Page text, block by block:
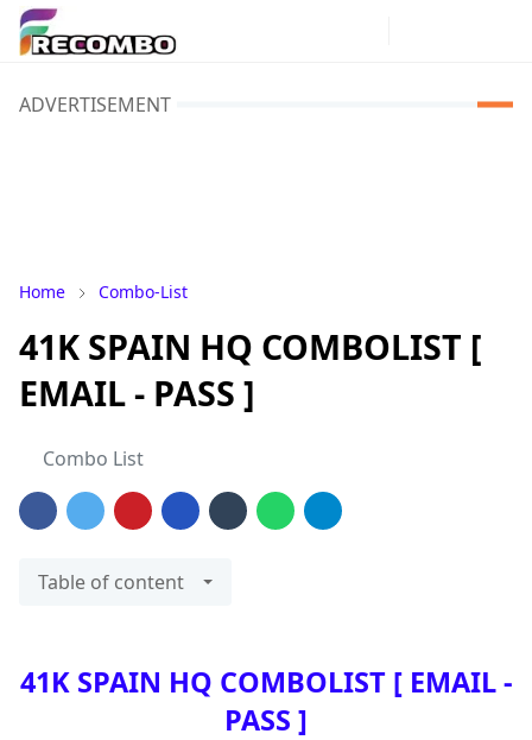
ADVERTISEMENT
Home Combo-List
41K SPAIN HQ COMBOLIST [
EMAIL - PASS ]
Combo List
Table of content
41K SPAIN HQ COMBOLIST [ EMAIL -
PASS ]